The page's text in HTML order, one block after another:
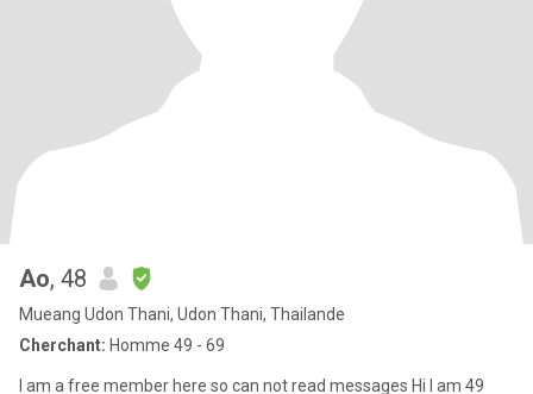
Ao, 48
Mueang Udon Thani, Udon Thani, Thailande
Cherchant: Homme 49 - 69
I am a free member here so can not read messages Hi I am 49